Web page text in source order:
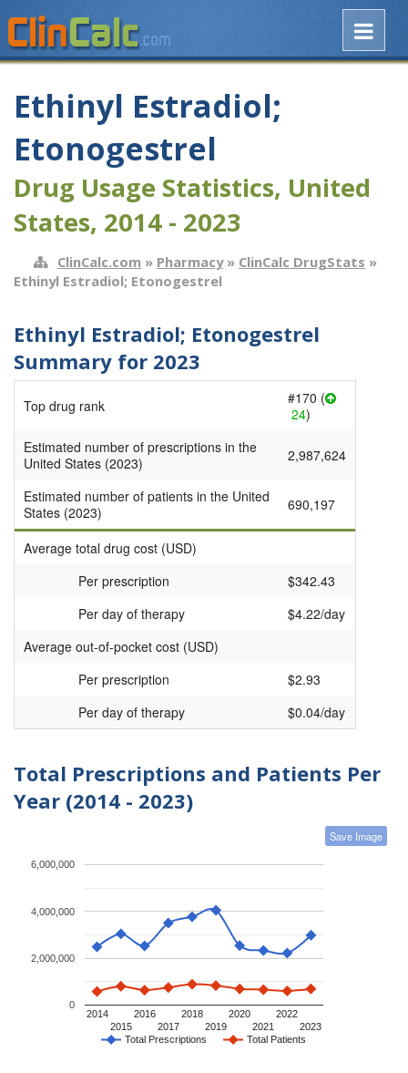
Ethinyl Estradiol;
Etonogestrel
Drug Usage Statistics, United
States, 2014 - 2023
ClinCalc.com » Pharmacy» ClinCalc DrugStats »
Ethinyl Estradiol; Etonogestrel
Ethinyl Estradiol; Etonogestrel
Summary for 2023
Top drug rank
#170 (
24)
Estimated number of prescriptions in the
United States (2023)
2,987,624
Estimated number of patients in the United
States (2023)
690,197
Average total drug cost (USD)
Per prescription
$342.43
Per day of therapy
$4.22/day
Average out-of-pocket cost (USD)
Per prescription
$2.93
Per day of therapy
$0.04/day
Total Prescriptions and Patients Per
Year (2014 - 2023)
Save Image
Total Prescriptions Total Patients
2014
2015
2016
2017
2018
2019
2020
2021
2022
2023
0
2,000,000
4,000,000
6,000,000